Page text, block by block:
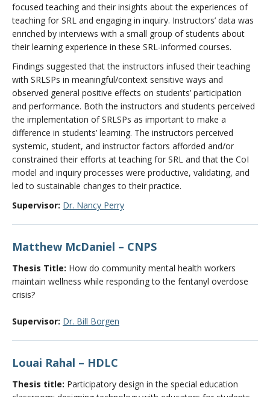
focused teaching and their insights about the experiences of
teaching for SRL and engaging in inquiry. Instructors’ data was
enriched by interviews with a small group of students about
their learning experience in these SRL-informed courses.
Findings suggested that the instructors infused their teaching
with SRLSPs in meaningful/context sensitive ways and
observed general positive effects on students’ participation
and performance. Both the instructors and students perceived
the implementation of SRLSPs as important to make a
difference in students’ learning. The instructors perceived
systemic, student, and instructor factors afforded and/or
constrained their efforts at teaching for SRL and that the CoI
model and inquiry processes were productive, validating, and
led to sustainable changes to their practice.
Supervisor: Dr. Nancy Perry
Matthew McDaniel – CNPS
Thesis Title: How do community mental health workers
maintain wellness while responding to the fentanyl overdose
crisis?
Supervisor: Dr. Bill Borgen
Louai Rahal – HDLC
Thesis title: Participatory design in the special education